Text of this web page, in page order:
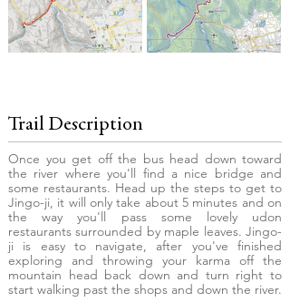
Trail Description
Once you get off the bus head down toward
the river where you'll find a nice bridge and
some restaurants. Head up the steps to get to
Jingo-ji, it will only take about 5 minutes and on
the way you'll pass some lovely udon
restaurants surrounded by maple leaves. Jingo-
ji is easy to navigate, after you've finished
exploring and throwing your karma off the
mountain head back down and turn right to
start walking past the shops and down the river.